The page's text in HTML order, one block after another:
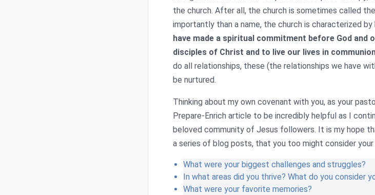
the church. After all, the church is sometimes called
importantly than a name, the church is characterized by
have made a spiritual commitment before God and
disciples of Christ and to live our lives in
do all relationships, these (the relationships we have
be nurtured.
Thinking about my own covenant with you, as your
Prepare-Enrich article to be incredibly helpful as I
beloved community of Jesus followers. It is my hope
a series of blog posts, that you too might consider your
What were your biggest challenges and struggles?
In what areas did you thrive? What do you consider
What were your favorite memories?